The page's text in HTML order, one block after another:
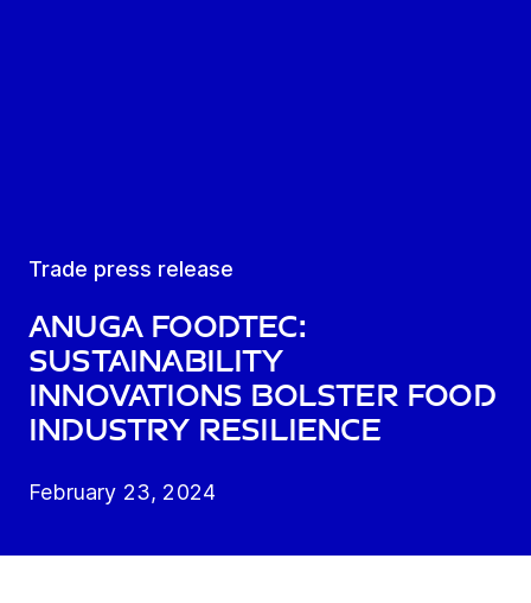
Trade press release
Anuga FoodTec:
Sustainability
innovations bolster food
industry resilience
February 23, 2024